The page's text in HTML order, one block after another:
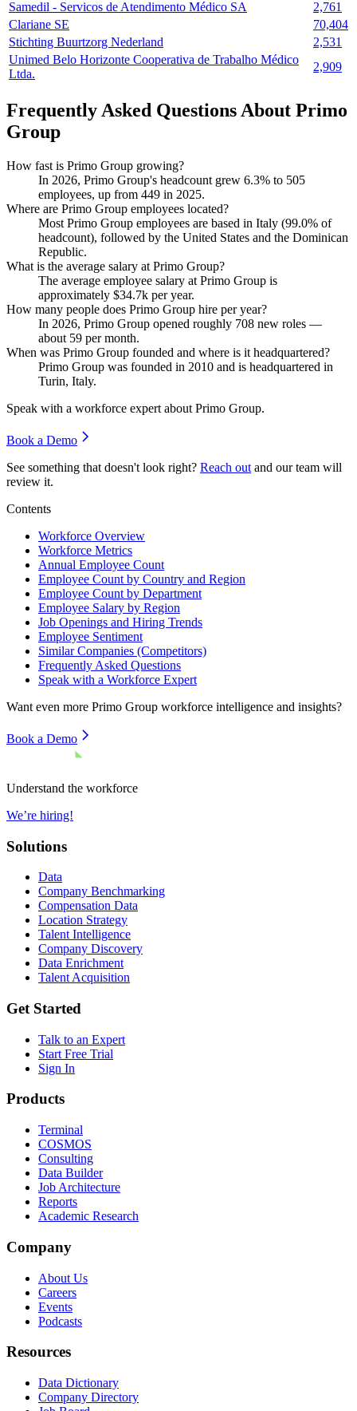
Samedil - Servicos de Atendimento Médico SA
2,761
Clariane SE
70,404
Stichting Buurtzorg Nederland
2,531
Unimed Belo Horizonte Cooperativa de Trabalho Médico
Ltda.
2,909
Frequently Asked Questions About Primo
Group
How fast is Primo Group growing?
In 2026, Primo Group's headcount grew 6.3% to 505
employees, up from 449 in 2025.
Where are Primo Group employees located?
Most Primo Group employees are based in Italy (99.0% of
headcount), followed by the United States and the Dominican
Republic.
What is the average salary at Primo Group?
The average employee salary at Primo Group is
approximately $34.7k per year.
How many people does Primo Group hire per year?
In 2026, Primo Group opened roughly 708 new roles —
about 59 per month.
When was Primo Group founded and where is it headquartered?
Primo Group was founded in 2010 and is headquartered in
Turin, Italy.
Speak with a workforce expert about Primo Group.
Book a Demo
See something that doesn't look right? Reach out and our team will
review it.
Contents
Workforce Overview
Workforce Metrics
Annual Employee Count
Employee Count by Country and Region
Employee Count by Department
Employee Salary by Region
Job Openings and Hiring Trends
Employee Sentiment
Similar Companies (Competitors)
Frequently Asked Questions
Speak with a Workforce Expert
Want even more Primo Group workforce intelligence and insights?
Book a Demo
Understand the workforce
We’re hiring!
Solutions
Data
Company Benchmarking
Compensation Data
Location Strategy
Talent Intelligence
Company Discovery
Data Enrichment
Talent Acquisition
Get Started
Talk to an Expert
Start Free Trial
Sign In
Products
Terminal
COSMOS
Consulting
Data Builder
Job Architecture
Reports
Academic Research
Company
About Us
Careers
Events
Podcasts
Resources
Data Dictionary
Company Directory